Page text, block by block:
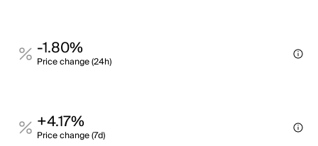
-1.80%
Price change (24h)
+4.17%
Price change (7d)